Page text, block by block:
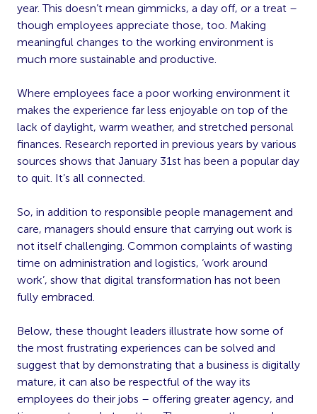
year. This doesn’t mean gimmicks, a day off, or a treat –
though employees appreciate those, too. Making
meaningful changes to the working environment is
much more sustainable and productive.
Where employees face a poor working environment it
makes the experience far less enjoyable on top of the
lack of daylight, warm weather, and stretched personal
finances. Research reported in previous years by various
sources shows that January 31st has been a popular day
to quit. It’s all connected.
So, in addition to responsible people management and
care, managers should ensure that carrying out work is
not itself challenging. Common complaints of wasting
time on administration and logistics, ‘work around
work’, show that digital transformation has not been
fully embraced.
Below, these thought leaders illustrate how some of
the most frustrating experiences can be solved and
suggest that by demonstrating that a business is digitally
mature, it can also be respectful of the way its
employees do their jobs – offering greater agency, and